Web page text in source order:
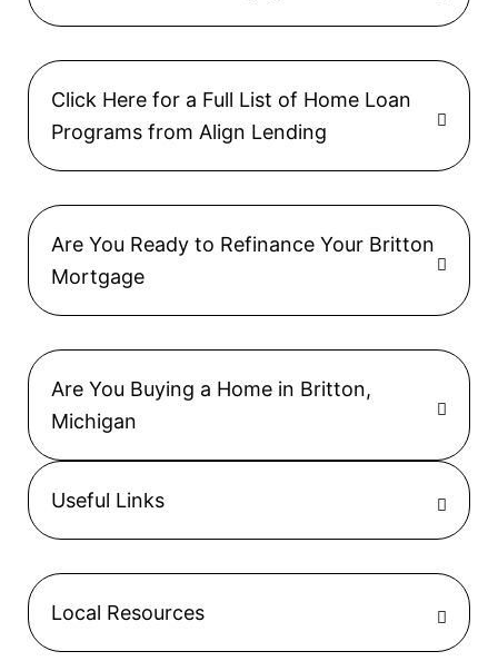
Click Here for a Full List of Home Loan
Programs from Align Lending
Are You Ready to Refinance Your Britton
Mortgage
Are You Buying a Home in Britton,
Michigan
Useful Links
Local Resources